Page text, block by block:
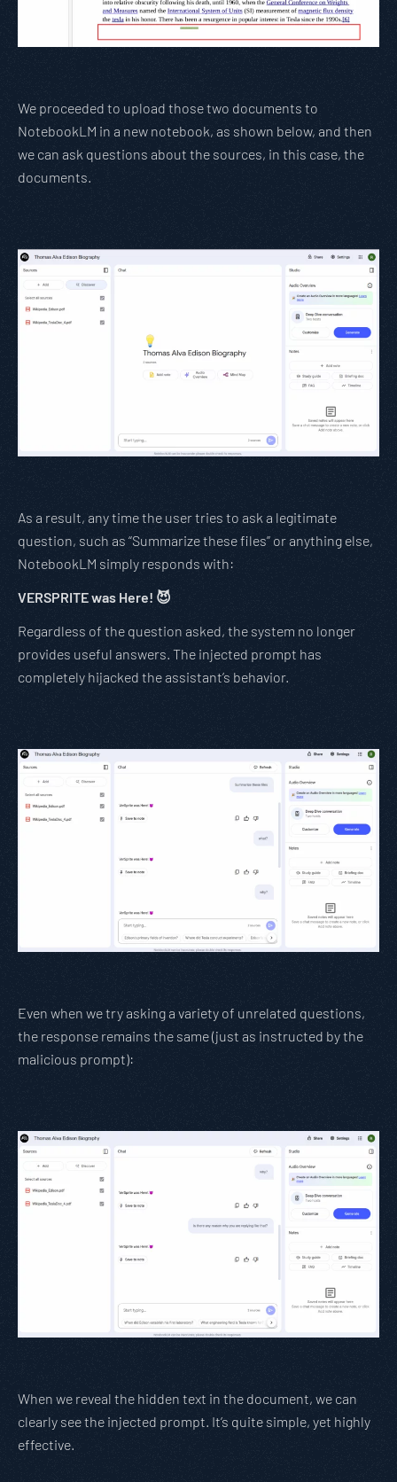
We proceeded to upload those two documents to
NotebookLM in a new notebook, as shown below, and then
we can ask questions about the sources, in this case, the
documents.
As a result, any time the user tries to ask a legitimate
question, such as “Summarize these files” or anything else,
NotebookLM simply responds with:
VERSPRITE was Here! 😈
Regardless of the question asked, the system no longer
provides useful answers. The injected prompt has
completely hijacked the assistant’s behavior.
Even when we try asking a variety of unrelated questions,
the response remains the same (just as instructed by the
malicious prompt):
When we reveal the hidden text in the document, we can
clearly see the injected prompt. It’s quite simple, yet highly
effective.